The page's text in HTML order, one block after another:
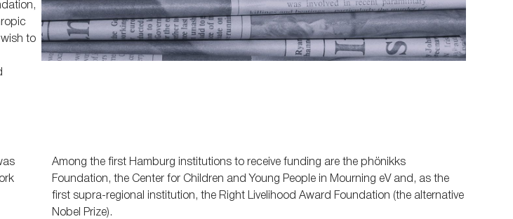
to
Among the first Hamburg institutions to receive funding are the phönikks
Foundation, the Center for Children and Young People in Mourning eV and, as the
first supra-regional institution, the Right Livelihood Award Foundation (the alternative
Nobel Prize).